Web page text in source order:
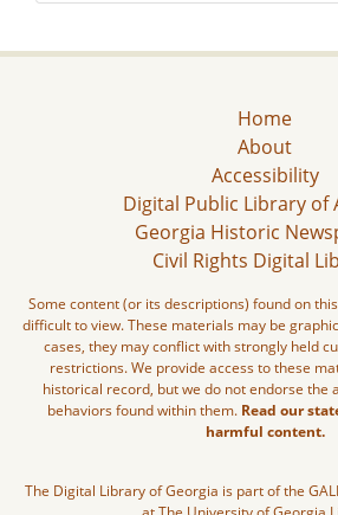
Home
About
Accessibility
Digital Public Library of
Georgia Historic
Civil Rights Digital
Some content (or its descriptions) found on
difficult to view. These materials may be
cases, they may conflict with strongly held
restrictions. We provide access to these
historical record, but we do not endorse the
behaviors found within them. Read our
harmful content.
The Digital Library of Georgia is part of the